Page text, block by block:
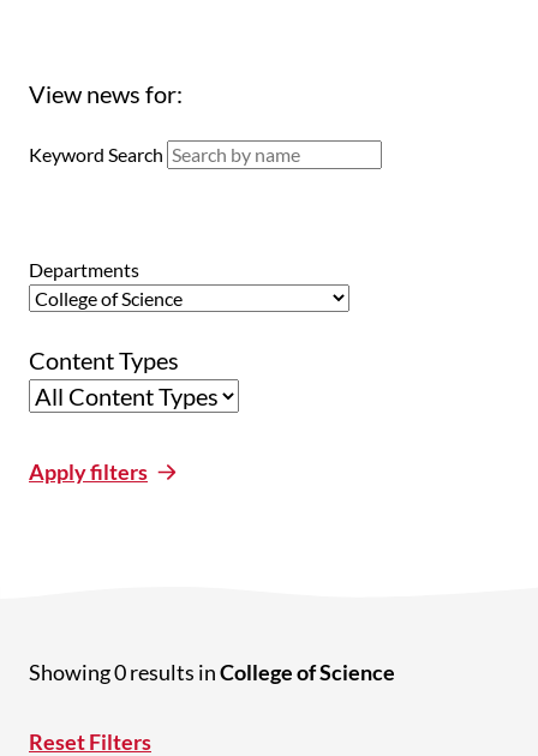
View news for:
Keyword Search
Departments
Content Types
Apply filters
Showing 0 results inCollege of Science
Reset Filters